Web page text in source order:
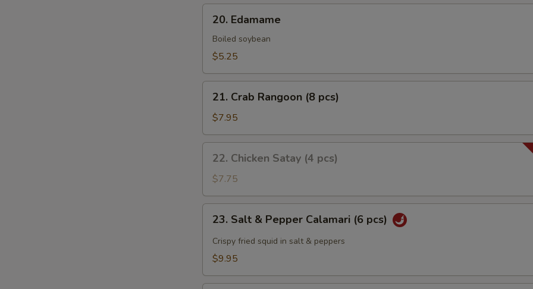
Edamame
20. Edamame
Boiled soybean
$5.25
Crab
Rangoon
(8
pcs)
21. Crab Rangoon (8 pcs)
$7.95
Chicken
Satay
(4
pcs)
22. Chicken Satay (4 pcs)
$7.75
Salt
Pepper
(6
23. Salt & Pepper Calamari (6 pcs)
Crispy fried squid in salt & peppers
$9.95